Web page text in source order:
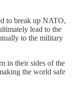
to break up NATO,
lead to the
to the military
in their sides of the
the world safe